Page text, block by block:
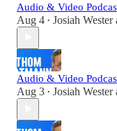
Audio & Video
Aug 4 • Josiah Wester
Audio & Video
Aug 3 • Josiah Wester